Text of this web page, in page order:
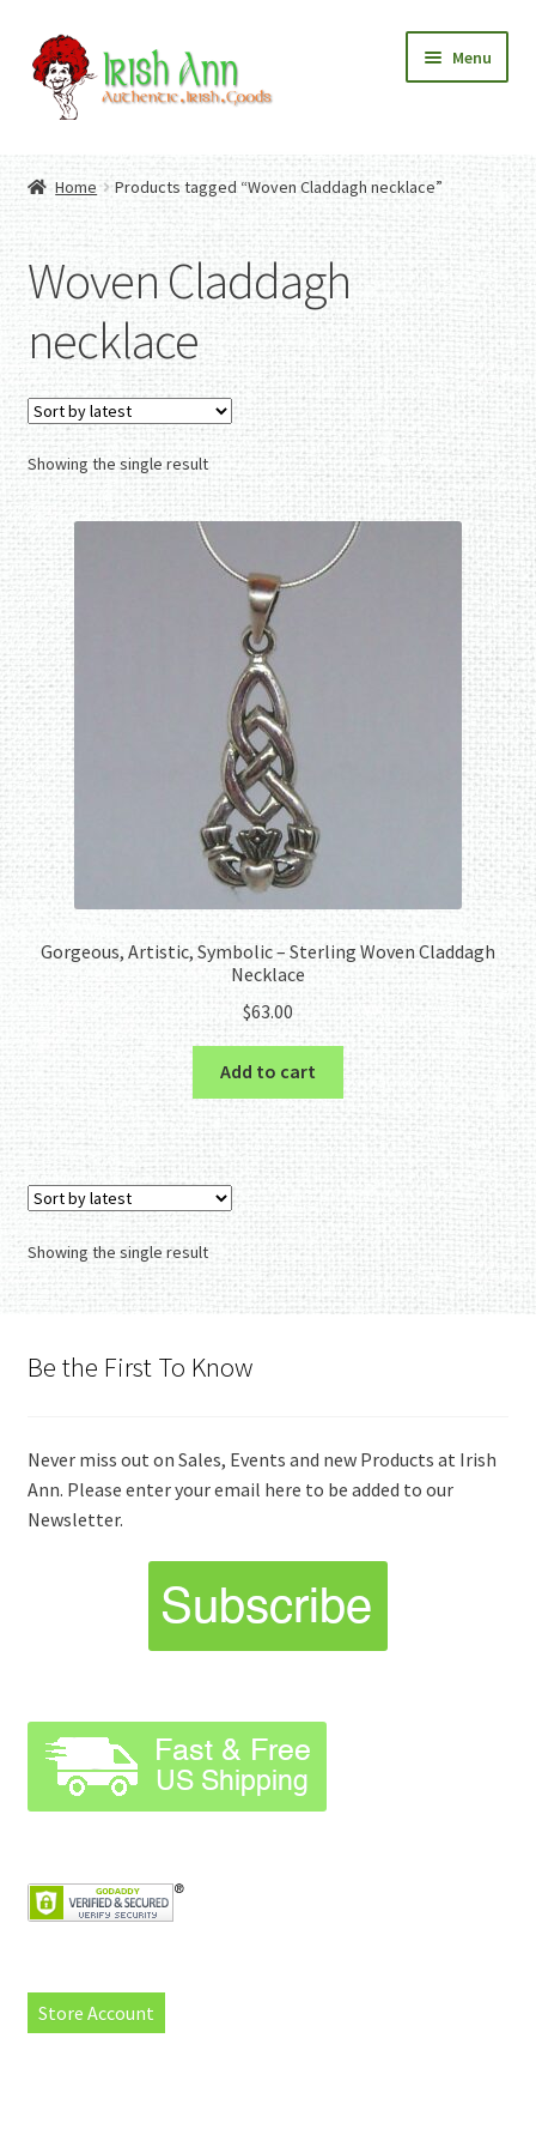
Skip
to
navigation
Skip
to
content
Menu
Contact Us
Fashion
Expand
child
menu
Home And Garden
Expand
child
menu
Authentic Irish Gifts
Expand
child
menu
Home Products tagged “Woven Claddagh necklace”
Woven Claddagh
necklace
Showing the single result
Gorgeous, Artistic, Symbolic – Sterling Woven Claddagh
Necklace
$63.00
Add to cart
Showing the single result
Be the First To Know
Never miss out on Sales, Events and new Products at Irish
Ann. Please enter your email here to be added to our
Newsletter.
Store Account